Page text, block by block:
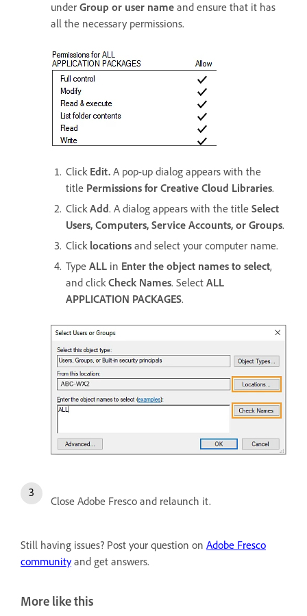
under Group or user name and ensure that it has
all the necessary permissions.
Click Edit. A pop-up dialog appears with the
title Permissions for Creative Cloud Libraries.
ClickAdd. A dialog appears with the title Select
Users, Computers, Service Accounts, or Groups.
Click locations and select your computer name.
Type ALL in Enter the object names to select,
and clickCheck Names. Select ALL
APPLICATION PACKAGES.
Close Adobe Fresco and relaunch it.
Still having issues? Post your question on Adobe Fresco
communityand get answers.
More like this